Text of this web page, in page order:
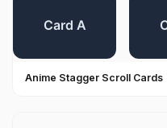
Anime Stagger Scroll Cards